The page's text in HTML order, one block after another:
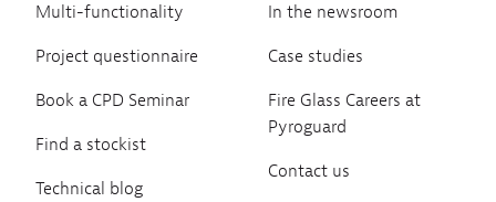
Multi-functionality
Project questionnaire
Book a CPD Seminar
Find a stockist
Technical blog
In the newsroom
Case studies
Fire Glass Careers at
Pyroguard
Contact us